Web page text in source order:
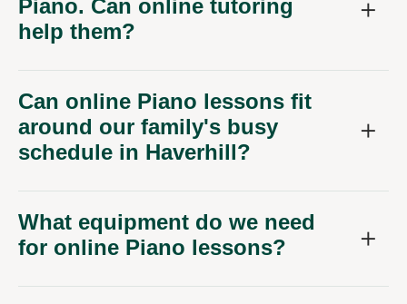
Piano. Can online tutoring
help them?
Can online Piano lessons fit
around our family's busy
schedule in Haverhill?
What equipment do we need
for online Piano lessons?